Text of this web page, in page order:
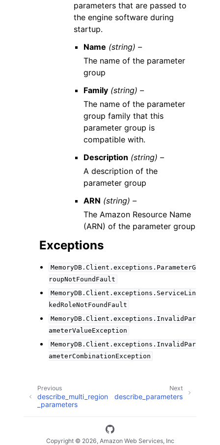
parameters that are passed to
the engine software during
startup.
Name (string) –
The name of the parameter
group
Family (string) –
The name of the parameter
group family that this
parameter group is
compatible with.
Description (string) –
A description of the
parameter group
ARN (string) –
The Amazon Resource Name
(ARN) of the parameter group
Exceptions
MemoryDB.Client.exceptions.ParameterG
roupNotFoundFault
MemoryDB.Client.exceptions.ServiceLin
kedRoleNotFoundFault
MemoryDB.Client.exceptions.InvalidPar
ameterValueException
MemoryDB.Client.exceptions.InvalidPar
ameterCombinationException
Next
describe_parameters
Previous
describe_multi_region
_parameters
Copyright © 2026, Amazon Web Services, Inc